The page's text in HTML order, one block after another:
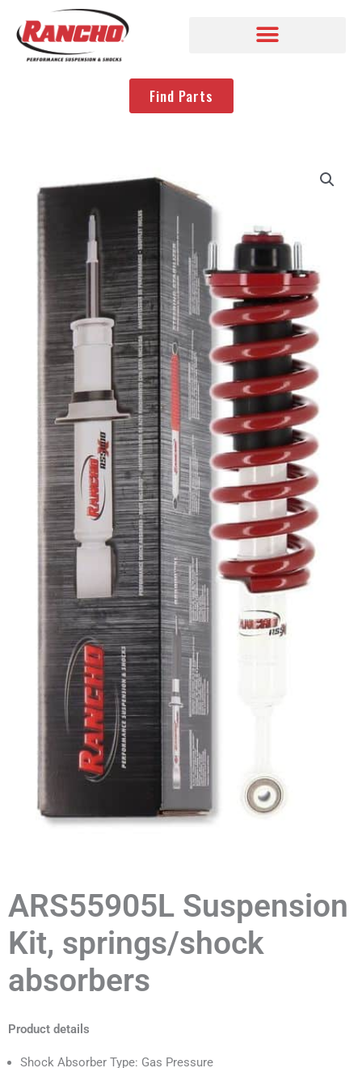
Find Parts
ARS55905L Suspension
Kit, springs/shock
absorbers
Product details
Shock Absorber Type: Gas Pressure